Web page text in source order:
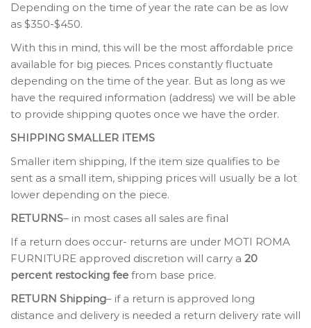
Depending on the time of year the rate can be as low
as $350-$450.
With this in mind, this will be the most affordable price
available for big pieces. Prices constantly fluctuate
depending on the time of the year. But as long as we
have the required information (address) we will be able
to provide shipping quotes once we have the order.
SHIPPING SMALLER ITEMS
Smaller item shipping, If the item size qualifies to be
sent as a small item, shipping prices will usually be a lot
lower depending on the piece.
RETURNS– in most cases all sales are final
If a return does occur- returns are under MOTI ROMA
FURNITURE approved discretion will carry a 20
percent restocking fee from base price.
RETURN Shipping– if a return is approved long
distance and delivery is needed a return delivery rate will